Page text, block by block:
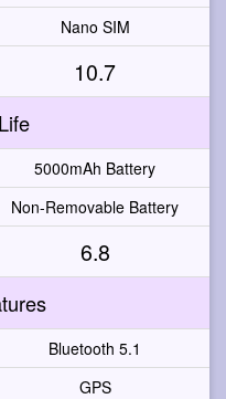
Nano SIM
10.7
5000mAh Battery
Non-Removable Battery
6.8
Bluetooth 5.1
GPS